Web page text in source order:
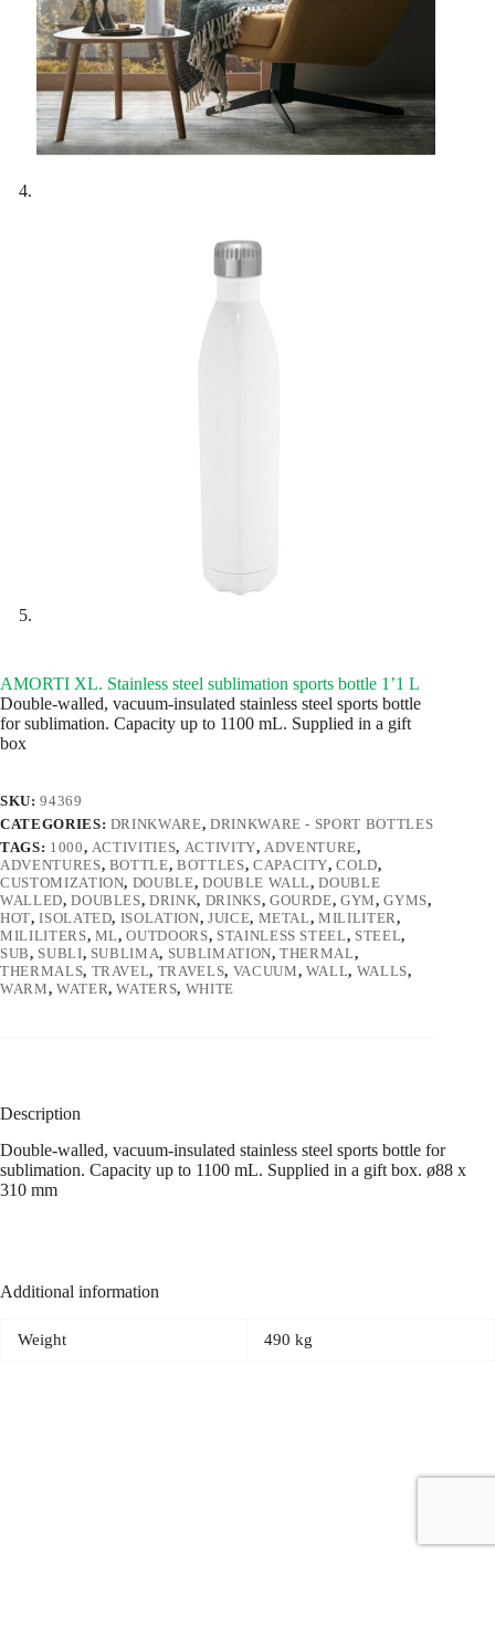
AMORTI XL. Stainless steel sublimation sports bottle 1’1 L
Double-walled, vacuum-insulated stainless steel sports bottle
for sublimation. Capacity up to 1100 mL. Supplied in a gift
box
SKU:94369
CATEGORIES: DRINKWARE, DRINKWARE - SPORT BOTTLES
TAGS: 1000, ACTIVITIES, ACTIVITY,ADVENTURE,
ADVENTURES, BOTTLE,BOTTLES, CAPACITY,COLD,
CUSTOMIZATION, DOUBLE, DOUBLE WALL,DOUBLE
WALLED,DOUBLES,DRINK, DRINKS, GOURDE,GYM,GYMS,
HOT,ISOLATED, ISOLATION, JUICE, METAL,MILILITER,
MILILITERS, ML,OUTDOORS, STAINLESS STEEL, STEEL,
SUB, SUBLI, SUBLIMA, SUBLIMATION,THERMAL,
THERMALS, TRAVEL, TRAVELS, VACUUM, WALL, WALLS,
WARM, WATER,WATERS, WHITE
Description
Double-walled, vacuum-insulated stainless steel sports bottle for
sublimation. Capacity up to 1100 mL. Supplied in a gift box. ø88 x
310 mm
Additional information
Weight 490 kg